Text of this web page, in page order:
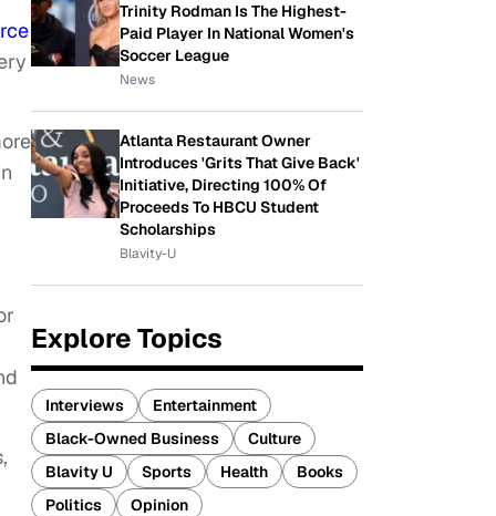
Trinity Rodman Is The Highest-
Paid Player In National Women's
Soccer League
News
Atlanta Restaurant Owner
Introduces 'Grits That Give Back'
Initiative, Directing 100% Of
Proceeds To HBCU Student
Scholarships
Blavity-U
Explore Topics
Interviews
Entertainment
Black-Owned Business
Culture
Blavity U
Sports Health
Books
Politics
Opinion